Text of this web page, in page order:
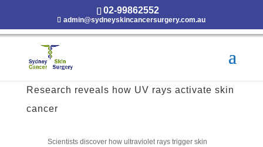
02-99862552
admin@sydneyskincancersurgery.com.au
Research reveals how UV rays activate skin
cancer
Scientists discover how ultraviolet rays trigger skin